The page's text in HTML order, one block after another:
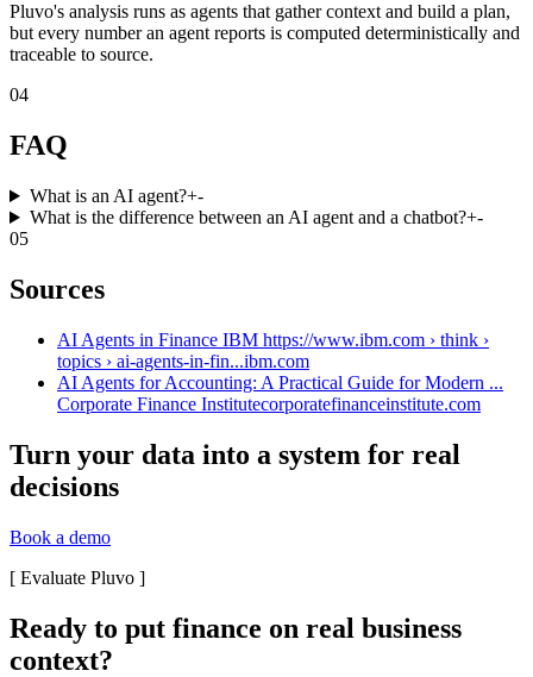
Pluvo's analysis runs as agents that gather context and build a plan,
but every number an agent reports is computed deterministically and
traceable to source.
04
FAQ
What is an AI agent?+-
What is the difference between an AI agent and a chatbot?+-
05
Sources
AI Agents in Finance IBM https://www.ibm.com › think ›
topics › ai-agents-in-fin...ibm.com
AI Agents for Accounting: A Practical Guide for Modern ...
Corporate Finance Institutecorporatefinanceinstitute.com
Turn your data into a system for real
decisions
Book a demo
[ Evaluate Pluvo ]
Ready to put finance on real business
context?